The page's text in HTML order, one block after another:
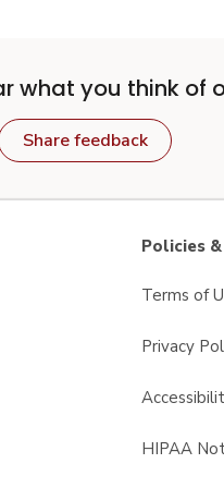
what you think of
Share feedback
Policies
Terms of
Privacy
HIPAA